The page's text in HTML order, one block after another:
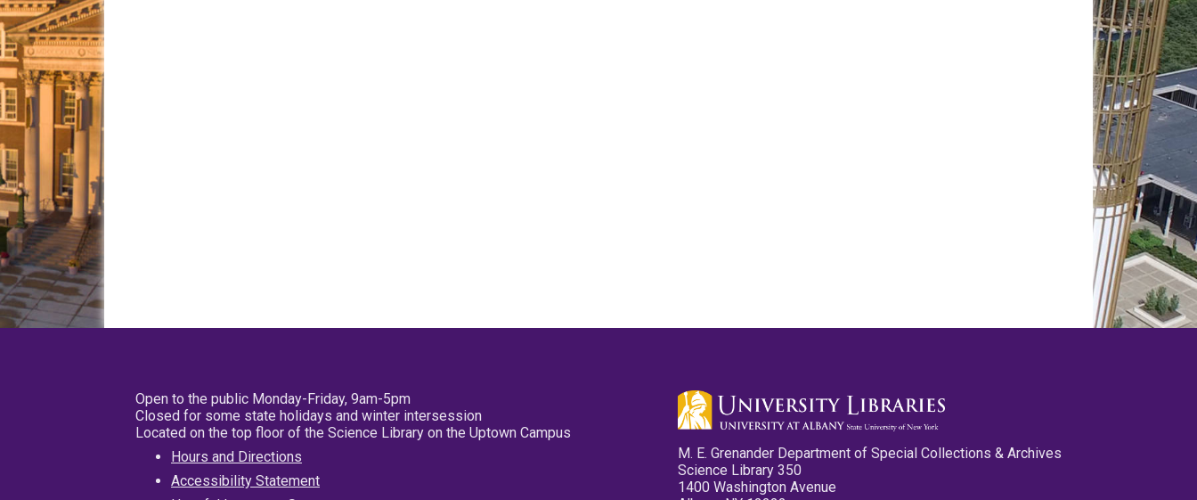
Open to the public Monday-Friday, 9am-5pm
Closed for some state holidays and winter intersession
Located on the top floor of the Science Library on the Uptown Campus
Hours and Directions
Accessibility Statement
M. E. Grenander Department of Special Collections & Archives
Science Library 350
1400 Washington Avenue